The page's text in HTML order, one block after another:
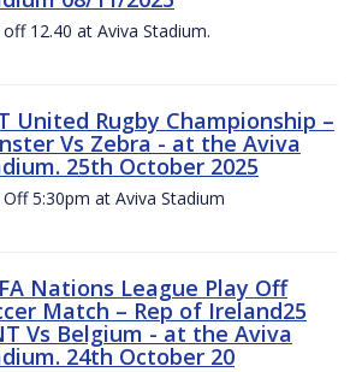
off 12.40 at Aviva Stadium.
United Rugby Championship –
Vs Zebra - at the Aviva
25th October 2025
Off 5:30pm at Aviva Stadium
Nations League Play Off
Match – Rep of Ireland25
Vs Belgium - at the Aviva
24th October 20